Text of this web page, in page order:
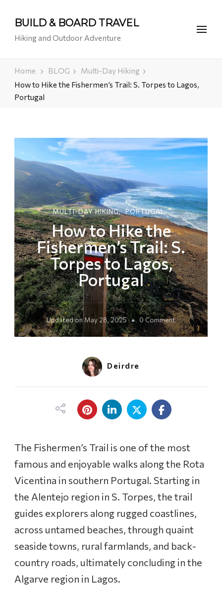
BUILD & BOARD TRAVEL
Hiking and Outdoor Adventure
Home BLOG
Multi-Day Hiking
How to Hike the Fishermen’s Trail: S. Torpes to Lagos,
Portugal
MULTI-DAY HIKING PORTUGAL
How to Hike the
Fishermen’s Trail: S.
Torpes to Lagos,
Portugal
Updated onMay 28, 2025 0 Commento
n
o
h
e
i
s
e
r
e
n
Deirdre
The Fishermen’s Trail is one of the most
famous and enjoyable walks along the Rota
Vicentina in southern Portugal. Starting in
the Alentejo region in S. Torpes, the trail
guides explorers along rugged coastlines,
across untamed beaches, through quaint
seaside towns, rural farmlands, and back-
country roads, ultimately concluding in the
Algarve region in Lagos.